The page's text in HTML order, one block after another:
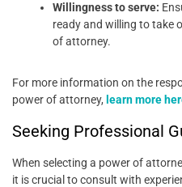
Willingness to serve:
ready and willing to take
of attorney.
For more information on the
power of attorney, learn more
Seeking Professional
When selecting a power of
it is crucial to consult with